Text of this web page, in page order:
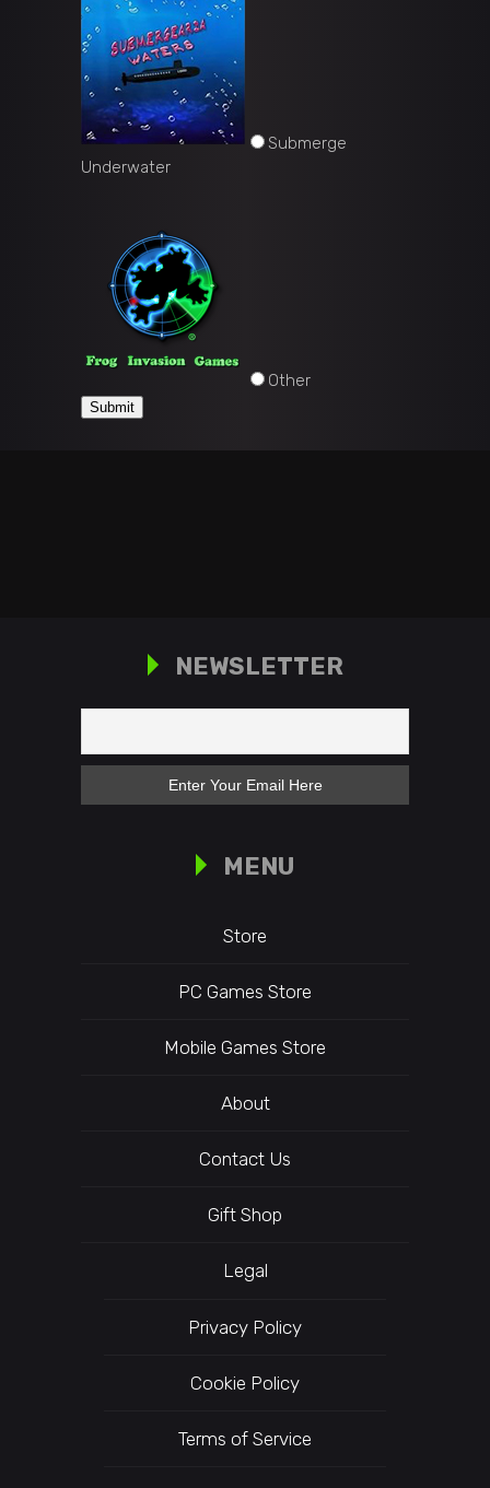
Submerge
Underwater
Other
Submit
NEWSLETTER
MENU
Store
PC Games Store
Mobile Games Store
About
Contact Us
Gift Shop
Legal
Privacy Policy
Cookie Policy
Terms of Service